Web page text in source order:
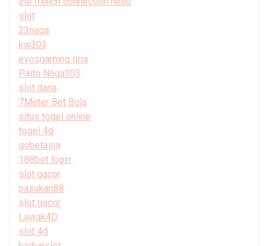
slot
23naga
kw303
evosgaming qris
Paito Naga303
slot dana
7Meter Bet Bola
situs togel online
togel 4d
gobetasia
188bet login
slot gacor
pasukan88
slot gacor
Lawak4D
slot 4d